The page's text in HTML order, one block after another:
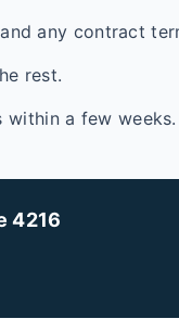
any contract
rest.
a few weeks.
4216